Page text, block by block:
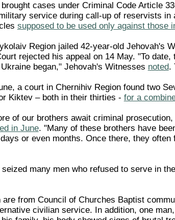
cases under Criminal Code Article
service during call-up of reservists
supposed to be used only against those
Region jailed 42-year-old Jehovah's
rejected his appeal on 14 May. "To
began," Jehovah's Witnesses noted.
a court in Chernihiv Region found two
Kiktev – both in their thirties - for a
of our brothers await criminal
in June. "Many of these brothers have
or even months. Once there, they
many men who refused to serve in
from Council of Churches Baptist
civilian service. In addition, one